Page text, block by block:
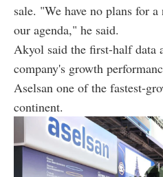
sale. "We have no plans for
our agenda," he said.
Akyol said the first-half data
company's growth
Aselsan one of the fastest-
continent.